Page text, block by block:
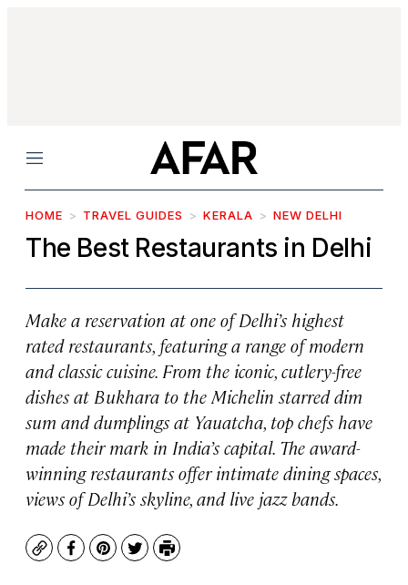
Menu
HOME TRAVEL GUIDES KERALA NEW DELHI
The Best Restaurants in Delhi
Make a reservation at one of Delhi’s highest
rated restaurants, featuring a range of modern
and classic cuisine. From the iconic, cutlery-free
dishes at Bukhara to the Michelin starred dim
sum and dumplings at Yauatcha, top chefs have
made their mark in India’s capital. The award-
winning restaurants offer intimate dining spaces,
views of Delhi’s skyline, and live jazz bands.
CopyFacebook
Pinterest
TwitterPrint